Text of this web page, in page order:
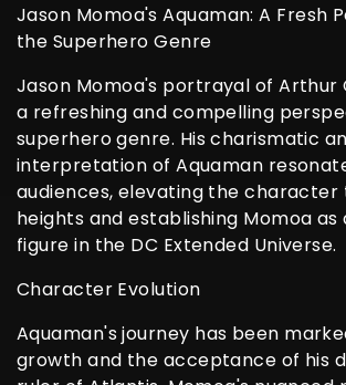
Jason Momoa's Aquaman: A Fresh
the Superhero Genre
Jason Momoa's portrayal of Arthur
a refreshing and compelling
superhero genre. His charismatic
interpretation of Aquaman
audiences, elevating the character
heights and establishing Momoa as
figure in the DC Extended Universe.
Character Evolution
Aquaman's journey has been
growth and the acceptance of his